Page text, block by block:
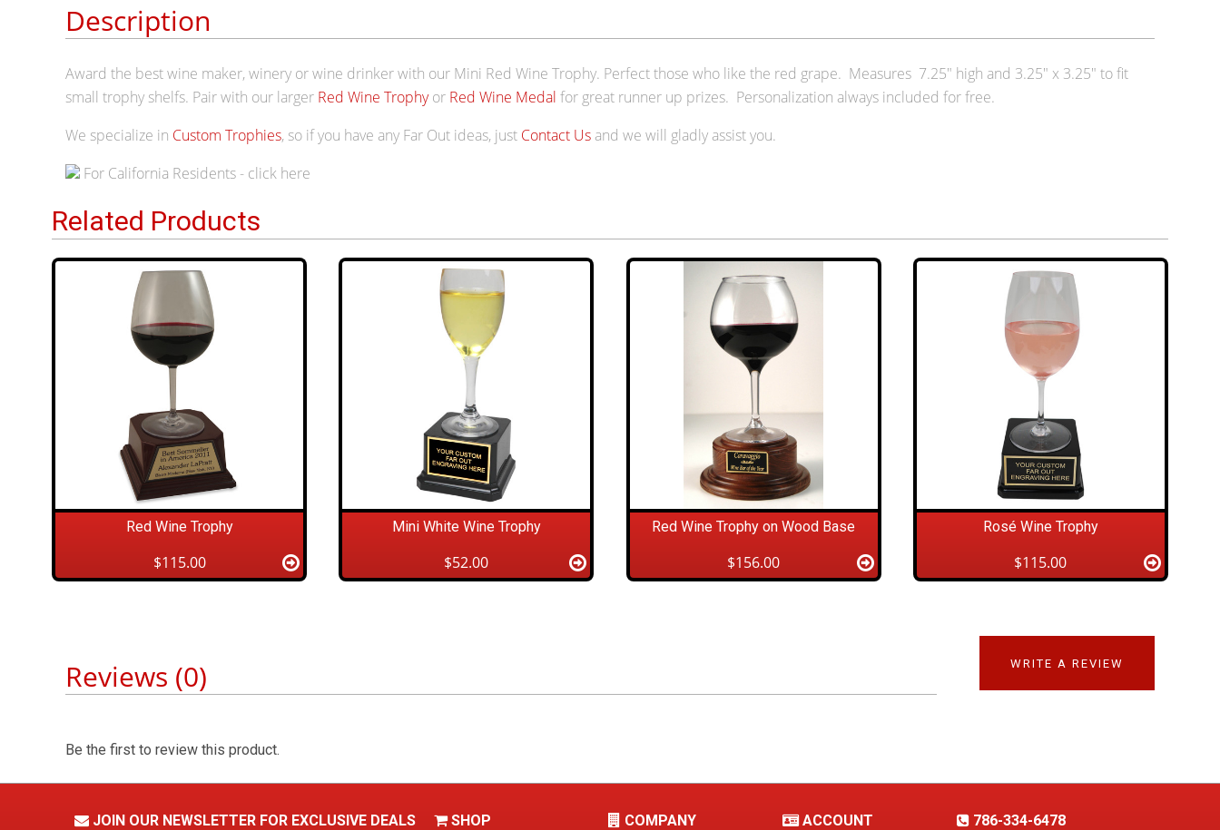
Description
Award the best wine maker, winery or wine drinker with our Mini Red Wine Trophy. Perfect those who like the red grape. Measures 7.25" high and 3.25" x 3.25" to fit
small trophy shelfs. Pair with our larger Red Wine Trophyor Red Wine Medal for great runner up prizes. Personalization always included for free.
We specialize in Custom Trophies, so if you have any Far Out ideas, just Contact Us and we will gladly assist you.
For California Residents - click here
Related Products
Red Wine Trophy
$115.00
Mini White Wine Trophy
$52.00
Red Wine Trophy on Wood Base
$156.00
Rosé Wine Trophy
$115.00
Reviews (0) WRITE A REVIEW
Be the first to review this product.
JOIN OUR NEWSLETTER FOR EXCLUSIVE DEALS
SHOP COMPANY ACCOUNT 786-334-6478